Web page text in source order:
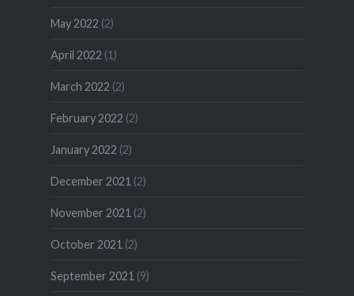
May 2022 (2)
April 2022 (1)
March 2022 (2)
February 2022 (2)
January 2022 (2)
December 2021 (2)
November 2021 (2)
October 2021 (2)
September 2021 (9)